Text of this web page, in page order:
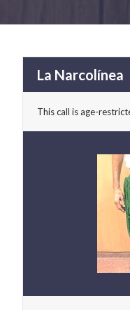
La Narcolínea
This call is age-